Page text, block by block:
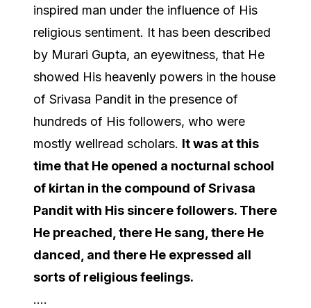
inspired man under the influence of His
religious sentiment. It has been described
by Murari Gupta, an eyewitness, that He
showed His heavenly powers in the house
of Srivasa Pandit in the presence of
hundreds of His followers, who were
mostly wellread scholars. It was at this
time that He opened a nocturnal school
of kirtan in the compound of Srivasa
Pandit with His sincere followers. There
He preached, there He sang, there He
danced, and there He expressed all
sorts of religious feelings.
….